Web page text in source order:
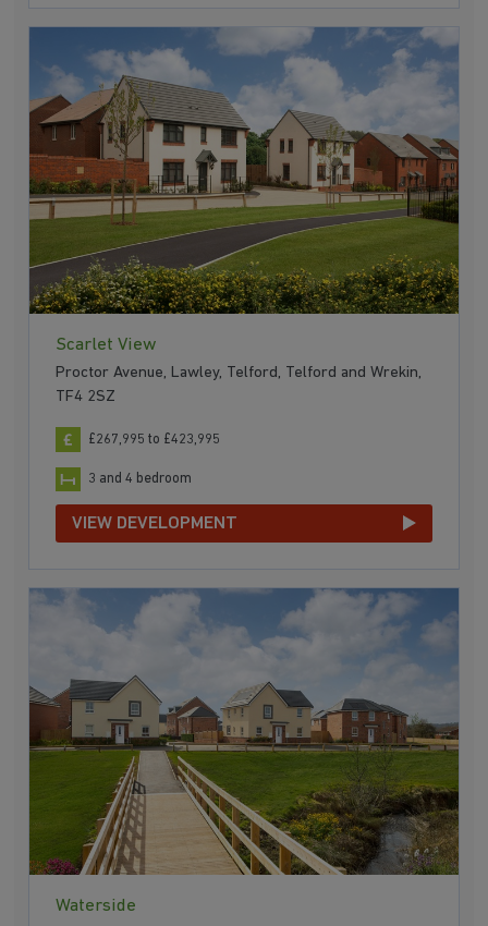
Scarlet View
Proctor Avenue, Lawley, Telford, Telford and Wrekin,
TF4 2SZ
£267,995 to £423,995
3 and 4 bedroom
VIEW DEVELOPMENT
Waterside